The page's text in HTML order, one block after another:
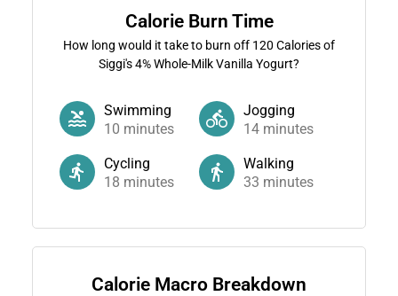
Calorie Burn Time
How long would it take to burn off 120 Calories of
Siggi's 4% Whole-Milk Vanilla Yogurt?
Swimming
10 minutes
Jogging
14 minutes
Cycling
18 minutes
Walking
33 minutes
Calorie Macro Breakdown